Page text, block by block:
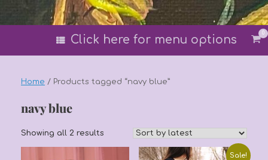
Click here for menu options
0
Home / Products tagged “navy blue”
navy blue
Showing all 2 results
Sale!